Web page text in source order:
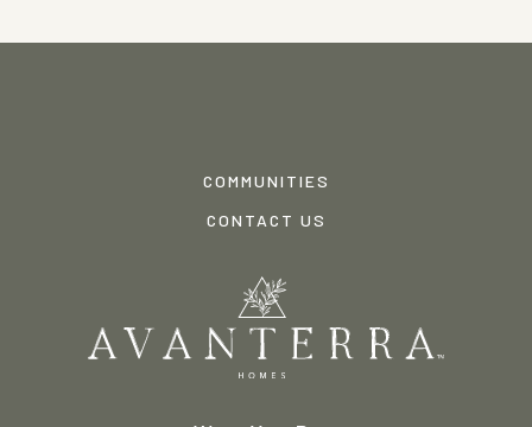
COMMUNITIES
CONTACT US